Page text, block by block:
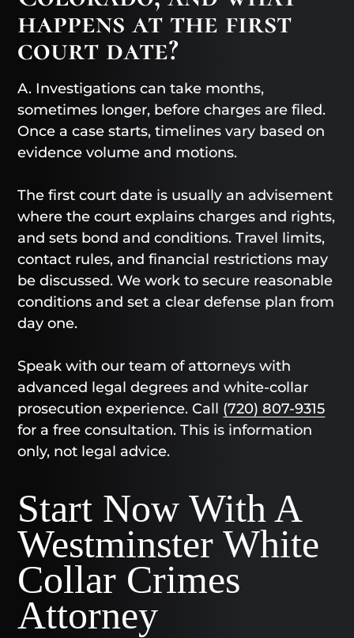
happens at the first
court date?
A. Investigations can take months,
sometimes longer, before charges are filed.
Once a case starts, timelines vary based on
evidence volume and motions.
The first court date is usually an advisement
where the court explains charges and rights,
and sets bond and conditions. Travel limits,
contact rules, and financial restrictions may
be discussed. We work to secure reasonable
conditions and set a clear defense plan from
day one.
Speak with our team of attorneys with
advanced legal degrees and white-collar
prosecution experience. Call (720) 807-9315
for a free consultation. This is information
only, not legal advice.
Start Now With A
Westminster White
Collar Crimes
Attorney